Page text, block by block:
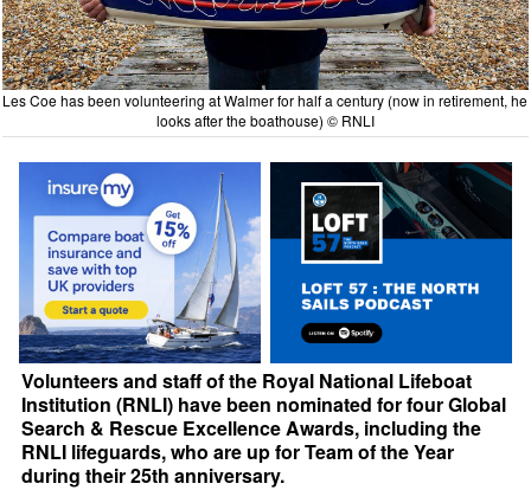
Les Coe has been volunteering at Walmer for half a century (now in retirement, he
looks after the boathouse) © RNLI
Volunteers and staff of the Royal National Lifeboat
Institution (RNLI) have been nominated for four Global
Search & Rescue Excellence Awards, including the
RNLI lifeguards, who are up for Team of the Year
during their 25th anniversary.